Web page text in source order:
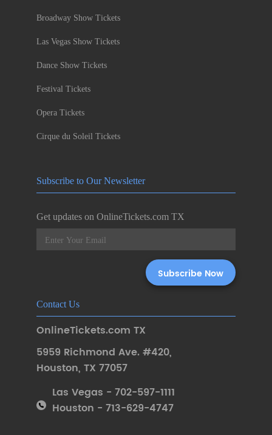
Broadway Show Tickets
Las Vegas Show Tickets
Dance Show Tickets
Festival Tickets
Opera Tickets
Cirque du Soleil Tickets
Subscribe to Our Newsletter
Get updates on OnlineTickets.com TX
Contact Us
OnlineTickets.com TX
5959 Richmond Ave. #420,
Houston, TX 77057
Las Vegas - 702-597-1111
Houston - 713-629-4747